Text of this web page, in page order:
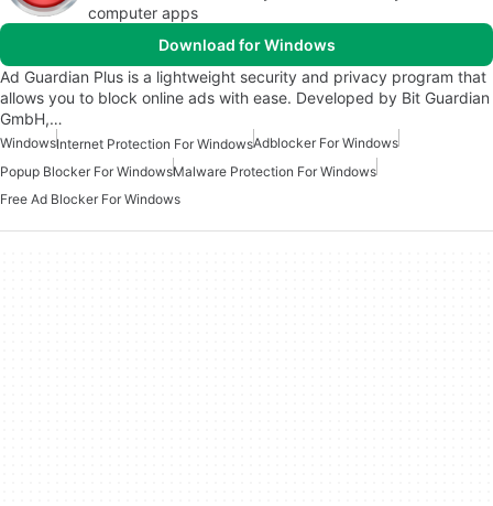
computer apps
Download for Windows
Ad Guardian Plus is a lightweight security and privacy program that
allows you to block online ads with ease. Developed by Bit Guardian
GmbH,…
WindowsInternet Protection For WindowsAdblocker For Windows
Popup Blocker For WindowsMalware Protection For Windows
Free Ad Blocker For Windows